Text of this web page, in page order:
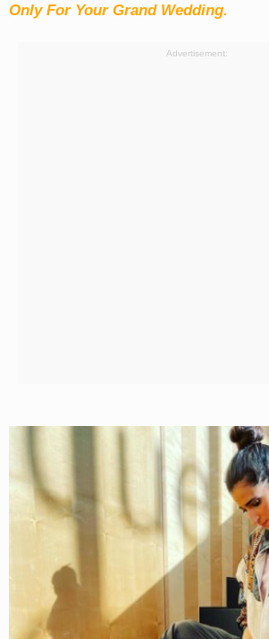
Only For Your Grand Wedding.
Advertisement: